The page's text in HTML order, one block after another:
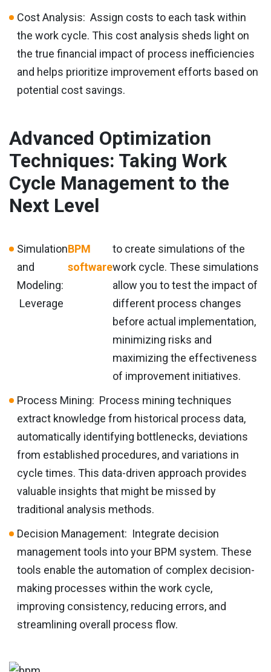
Cost Analysis: Assign costs to each task within
the work cycle. This cost analysis sheds light on
the true financial impact of process inefficiencies
and helps prioritize improvement efforts based on
potential cost savings.
Advanced Optimization
Techniques: Taking Work
Cycle Management to the
Next Level
Simulation
and
Modeling:
Leverage
BPM
software
to create simulations of the
work cycle. These simulations
allow you to test the impact of
different process changes
before actual implementation,
minimizing risks and
maximizing the effectiveness
of improvement initiatives.
Process Mining: Process mining techniques
extract knowledge from historical process data,
automatically identifying bottlenecks, deviations
from established procedures, and variations in
cycle times. This data-driven approach provides
valuable insights that might be missed by
traditional analysis methods.
Decision Management: Integrate decision
management tools into your BPM system. These
tools enable the automation of complex decision-
making processes within the work cycle,
improving consistency, reducing errors, and
streamlining overall process flow.